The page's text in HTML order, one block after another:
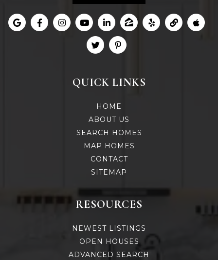
QUICK LINKS
HOME
ABOUT US
SEARCH HOMES
MAP HOMES
CONTACT
SITEMAP
RESOURCES
NEWEST LISTINGS
OPEN HOUSES
ADVANCED SEARCH